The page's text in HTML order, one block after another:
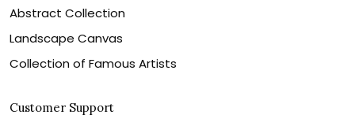
Abstract Collection
Landscape Canvas
Collection of Famous Artists
Customer Support